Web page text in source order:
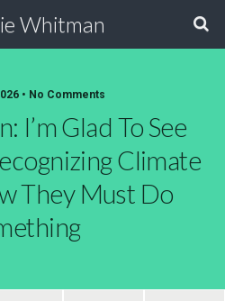
Whitman
• No Comments
I’m Glad To See
Climate
They Must Do